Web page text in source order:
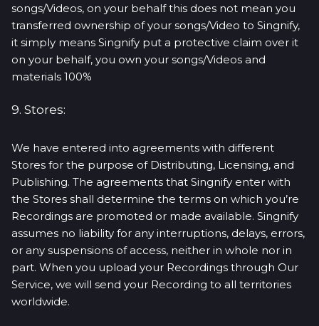
songs/Videos, on your behalf this does not mean you
transferred ownership of your songs/Video to Singnify,
it simply means Singnify put a protective claim over it
on your behalf, you own your songs/Videos and
materials 100%
9. Stores:
We have entered into agreements with different
Stores for the purpose of Distributing, Licensing, and
Publishing. The agreements that Singnify enter with
the Stores shall determine the terms on which you’re
Recordings are promoted or made available. Singnify
assumes no liability for any interruptions, delays, errors,
or any suspensions of access, neither in whole nor in
part. When you upload your Recordings through Our
Service, we will send your Recording to all territories
worldwide.